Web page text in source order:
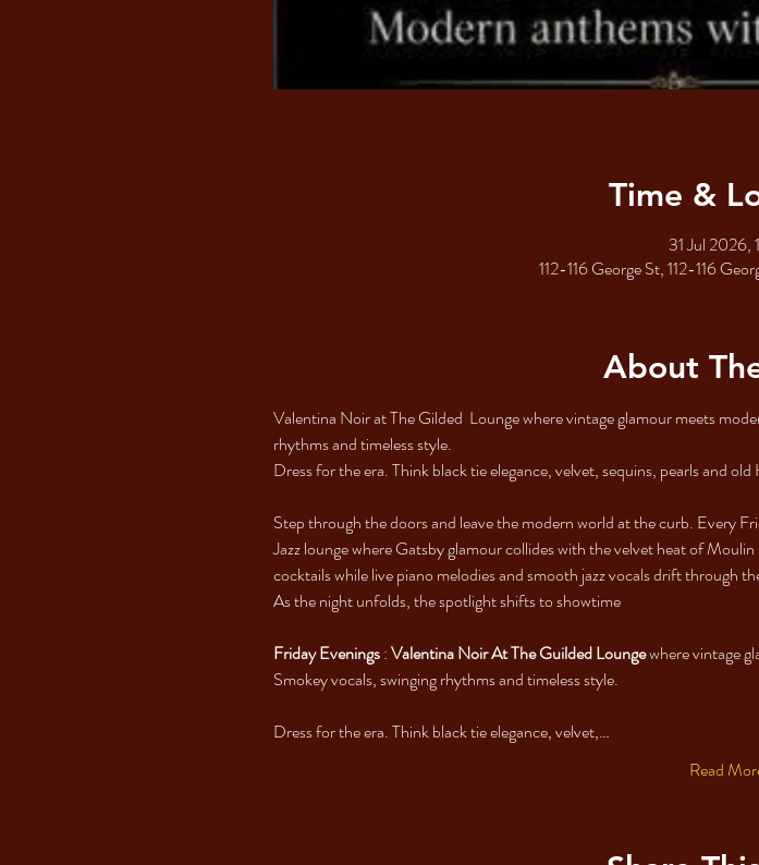
Time &
31 Jul 2026,
112-116 George St, 112-116
About
Valentina Noir at The Gilded  Lounge where vintage glamour meets
rhythms and timeless style.
Dress for the era. Think black tie elegance, velvet, sequins, pearls and
Step through the doors and leave the modern world at the curb. Every
Jazz lounge where Gatsby glamour collides with the velvet heat of
cocktails while live piano melodies and smooth jazz vocals drift through
As the night unfolds, the spotlight shifts to showtime
Friday Evenings : Valentina NoirAt The Guilded Lounge where vintage
Smokey vocals, swinging rhythms and timeless style.
Dress for the era. Think black tie elegance, velvet,…
Read